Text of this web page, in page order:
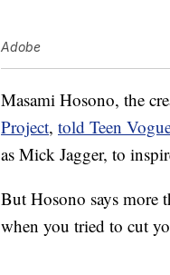
Adobe
Masami Hosono, the
Project, told Teen
as Mick Jagger, to
But Hosono says more
when you tried to cut